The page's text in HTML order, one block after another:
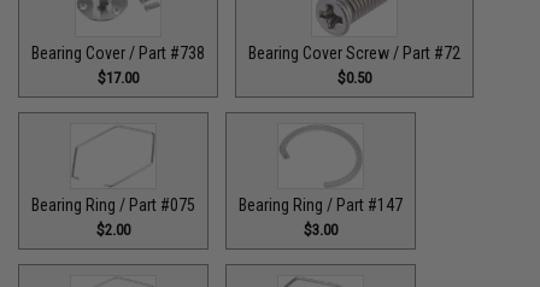
Bearing Cover / Part #738
$17.00
Bearing Cover Screw / Part #72
$0.50
Bearing Ring / Part #075
$2.00
Bearing Ring / Part #147
$3.00